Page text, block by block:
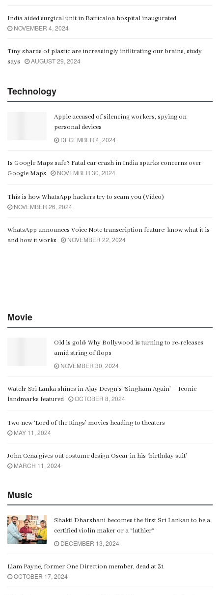
India aided surgical unit in Batticaloa hospital inaugurated
NOVEMBER 4, 2024
Tiny shards of plastic are increasingly infiltrating our brains, study
says
AUGUST 29, 2024
Technology
Apple accused of silencing workers, spying on
personal devices
DECEMBER 4, 2024
Is Google Maps safe? Fatal car crash in India sparks concerns over
Google Maps
NOVEMBER 30, 2024
This is how WhatsApp hackers try to scam you (Video)
NOVEMBER 26, 2024
WhatsApp announces Voice Note transcription feature: know what it is
and how it works
NOVEMBER 22, 2024
Movie
Old is gold: Why Bollywood is turning to re-releases
amid string of flops
NOVEMBER 30, 2024
Watch: Sri Lanka shines in Ajay Devgn’s ‘Singham Again’ – Iconic
landmarks featured
OCTOBER 8, 2024
Two new ‘Lord of the Rings’ movies heading to theaters
MAY 11, 2024
John Cena gives out costume design Oscar in his ‘birthday suit’
MARCH 11, 2024
Music
Shakti Dharshani becomes the first Sri Lankan to be a
certified violin maker or a “luthier”
DECEMBER 13, 2024
Liam Payne, former One Direction member, dead at 31
OCTOBER 17, 2024